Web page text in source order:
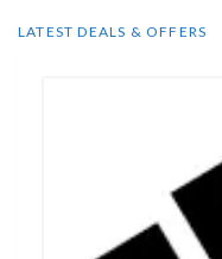
LATEST DEALS & OFFERS